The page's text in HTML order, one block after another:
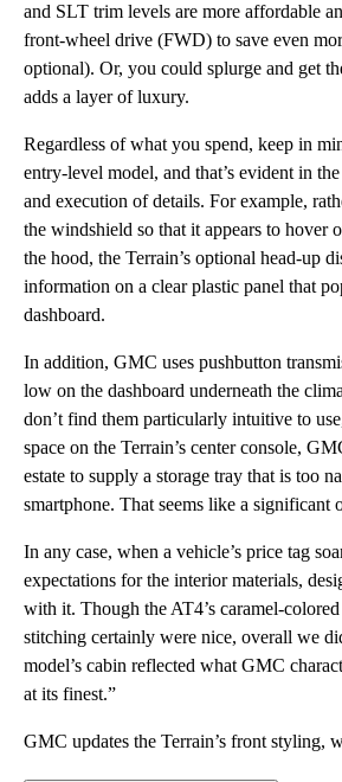
and SLT trim levels are more affordable
front-wheel drive (FWD) to save even
optional). Or, you could splurge and get
adds a layer of luxury.
Regardless of what you spend, keep in
entry-level model, and that’s evident in
and execution of details. For example,
the windshield so that it appears to hover
the hood, the Terrain’s optional head-up
information on a clear plastic panel that
dashboard.
In addition, GMC uses pushbutton
low on the dashboard underneath the
don’t find them particularly intuitive to
space on the Terrain’s center console,
estate to supply a storage tray that is too
smartphone. That seems like a significant
In any case, when a vehicle’s price tag
expectations for the interior materials,
with it. Though the AT4’s caramel-
stitching certainly were nice, overall we
model’s cabin reflected what GMC
at its finest.”